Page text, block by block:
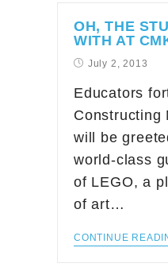
OH, THE
WITH AT
July 2, 2013
Educators
Constructing
will be
world-class
of LEGO, a
of art…
CONTINUE